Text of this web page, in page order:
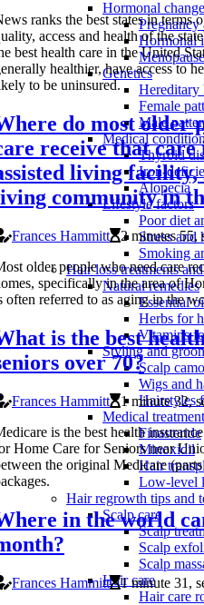
Hormonal
Pregnancy
Hormonal
Genetics
Hereditary
Female
Male
Medical
Thyroid
Iron-
Alopecia
Lifestyle factors
Poor diet
Stress and
Smoking
Hair loss treatments
Natural remedies
Essential
Herbs for
Vitamins
Styling and
Scalp
Wigs and
Hairstyles
Medical
Finasteride
Minoxidil
Hair
Low-level
Hair regrowth tips and
Scalp care
Scalp
Scalp
Scalp
Hair care
Hair care
ranks the best states in terms
access and health of the
best health care in the United
healthier, have access to
to be uninsured.
do most older
receive that care
living facility,
community in
Frances Hammitt
2 minutes 55,
older people who need care
specifically in the area of
often referred to as aging in the
is the best
over 70?
Frances Hammitt
1 minute 32,
is the best health
Home Care for Seniors near
the original Medicare
in the world
Frances Hammitt
1 minute 31,